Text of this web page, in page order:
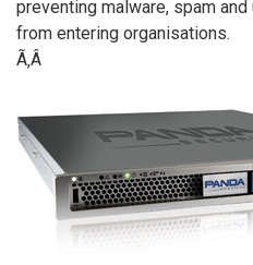
preventing malware, spam
from entering organisations.
Ã‚Â